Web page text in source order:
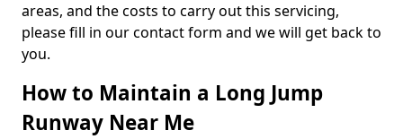
areas, and the costs to carry out this servicing,
please fill in our contact form and we will get back to
you.
How to Maintain a Long Jump
Runway Near Me